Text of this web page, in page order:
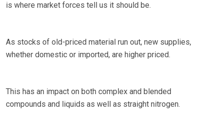
is where market forces tell us it should be.
As stocks of old-priced material run out, new supplies,
whether domestic or imported, are higher priced.
This has an impact on both complex and blended
compounds and liquids as well as straight nitrogen.